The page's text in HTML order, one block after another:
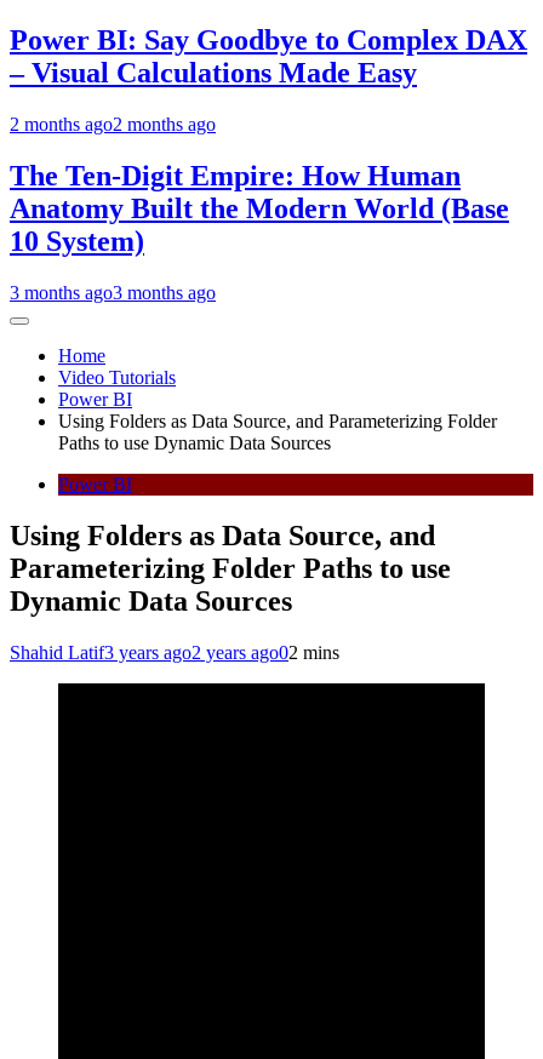
Power BI: Say Goodbye to Complex DAX
– Visual Calculations Made Easy
2 months ago2 months ago
The Ten-Digit Empire: How Human
Anatomy Built the Modern World (Base
10 System)
3 months ago3 months ago
Home
Video Tutorials
Power BI
Using Folders as Data Source, and Parameterizing Folder
Paths to use Dynamic Data Sources
Power BI
Using Folders as Data Source, and
Parameterizing Folder Paths to use
Dynamic Data Sources
Shahid Latif3 years ago2 years ago02 mins